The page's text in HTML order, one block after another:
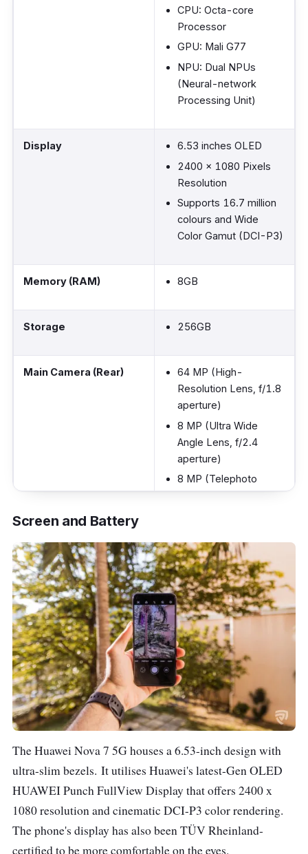
CPU: Octa-core
Processor
GPU: Mali G77
NPU: Dual NPUs
(Neural-network
Processing Unit)
Display
6.53 inches OLED
2400 x 1080 Pixels
Resolution
Supports 16.7 million
colours and Wide
Color Gamut (DCI-P3)
Memory (RAM) 8GB
Storage 256GB
Main Camera (Rear)
64 MP (High-
Resolution Lens, f/1.8
aperture)
8 MP (Ultra Wide
Angle Lens, f/2.4
aperture)
8 MP (Telephoto
Video recording up to
4K
Front Camera
32 MP, f/2.0 aperture
Video recording up to
4K
Battery 4000 mAh
LTE/3G/2G
802.11a/b/g/n/ac, 2.4
GHz and 5 GHz Wi-Fi
Bluetooth 5.1
Screen and Battery
The Huawei Nova 7 5G houses a 6.53-inch design with
ultra-slim bezels. It utilises Huawei's latest-Gen OLED
HUAWEI Punch FullView Display that offers 2400 x
1080 resolution and cinematic DCI-P3 color rendering.
The phone's display has also been TÜV Rheinland-
certified to be more comfortable on the eyes.